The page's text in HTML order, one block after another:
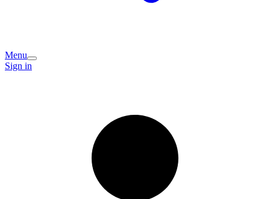
Menu
Sign in